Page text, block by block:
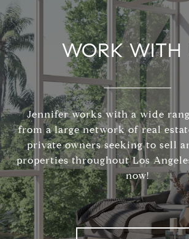
WORK WITH
Jennifer works with a wide
from a large network of real
private owners seeking to sell
properties throughout Los
now!